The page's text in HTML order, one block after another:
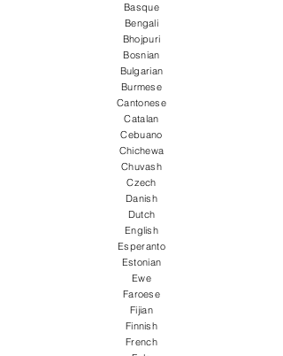
Basque
Bengali
Bhojpuri
Bosnian
Bulgarian
Burmese
Cantonese
Catalan
Cebuano
Chichewa
Chuvash
Czech
Danish
Dutch
English
Esperanto
Estonian
Ewe
Faroese
Fijian
Finnish
French